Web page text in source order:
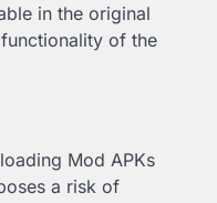
in the original
of the
Mod APKs
a risk of